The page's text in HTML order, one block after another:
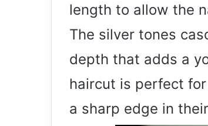
length to allow the
The silver tones
depth that adds a
haircut is perfect
a sharp edge in